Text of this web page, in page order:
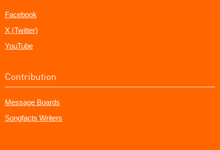
Facebook
X (Twitter)
YouTube
Contribution
Message Boards
Songfacts Writers